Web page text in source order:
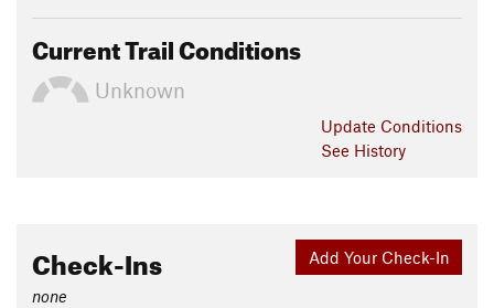
Current Trail Conditions
Unknown
Update Conditions
See History
Add Your Check-In
Check-Ins
none